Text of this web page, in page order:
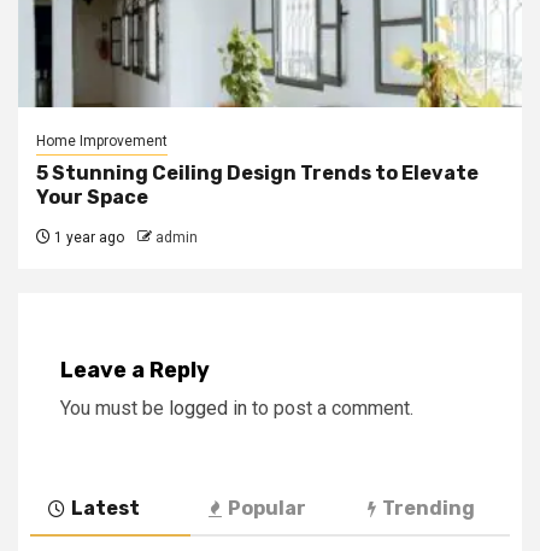
Home Improvement
5 Stunning Ceiling Design Trends to Elevate
Your Space
1 year ago admin
Leave a Reply
You must be logged in to post a comment.
Latest Popular Trending